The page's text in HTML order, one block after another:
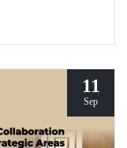
11
Sep